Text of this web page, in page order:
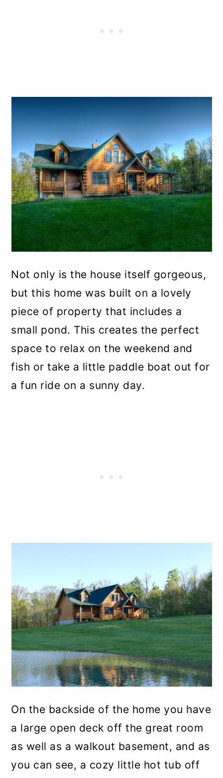
Not only is the house itself gorgeous,
but this home was built on a lovely
piece of property that includes a
small pond. This creates the perfect
space to relax on the weekend and
fish or take a little paddle boat out for
a fun ride on a sunny day.
On the backside of the home you have
a large open deck off the great room
as well as a walkout basement, and as
you can see, a cozy little hot tub off